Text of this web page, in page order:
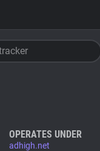
OPERATES UNDER
adhigh.net